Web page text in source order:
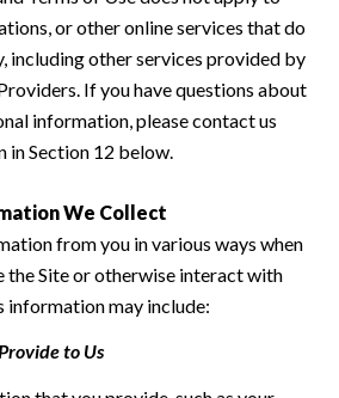
or other online services that do
including other services provided by
If you have questions about
information, please contact us
in Section 12 below.
We Collect
from you in various ways when
the Site or otherwise interact with
information may include:
to Us